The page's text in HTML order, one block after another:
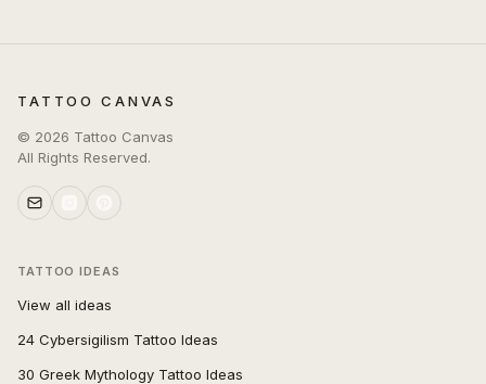
TATTOO CANVAS
© 2026 Tattoo Canvas
All Rights Reserved.
TATTOO IDEAS
View all ideas
24 Cybersigilism Tattoo Ideas
30 Greek Mythology Tattoo Ideas